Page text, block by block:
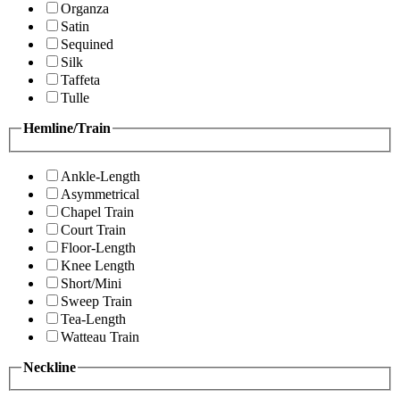
Organza
Satin
Sequined
Silk
Taffeta
Tulle
Hemline/Train
Ankle-Length
Asymmetrical
Chapel Train
Court Train
Floor-Length
Knee Length
Short/Mini
Sweep Train
Tea-Length
Watteau Train
Neckline